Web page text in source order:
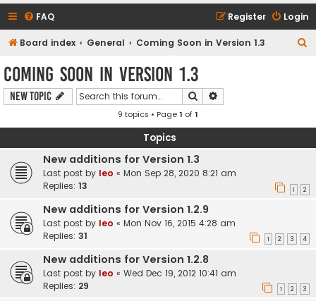
FAQ Login
Register
Board index General Coming Soon in Version 1.3
Coming Soon in Version 1.3
New Topic Search
9 topics • Page1 of1
Topics
New additions for Version 1.3
Last post by leo « Mon Sep 28, 2020 8:21 am
Replies: 13 1 2
New additions for Version 1.2.9
Last post by leo « Mon Nov 16, 2015 4:28 am
Replies: 31 1 2 3 4
New additions for Version 1.2.8
Last post by leo « Wed Dec 19, 2012 10:41 am
Replies: 29 1 2 3